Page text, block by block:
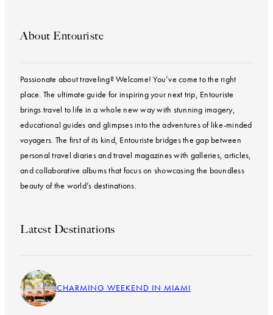
About Entouriste
Passionate about traveling? Welcome! You’ve come to the right
place. The ultimate guide for inspiring your next trip, Entouriste
brings travel to life in a whole new way with stunning imagery,
educational guides and glimpses into the adventures of like-minded
voyagers. The first of its kind, Entouriste bridges the gap between
personal travel diaries and travel magazines with galleries, articles,
and collaborative albums that focus on showcasing the boundless
beauty of the world’s destinations.
Latest Destinations
CHARMING WEEKEND IN MIAMI